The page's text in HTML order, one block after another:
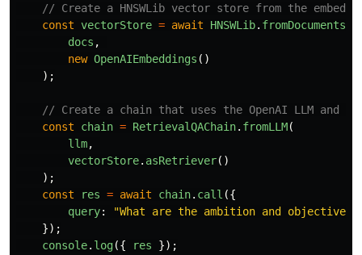
// Create a HNSWLib vector store from the
const vectorStore = await HNSWLib. fromDocuments
docs ,
new OpenAIEmbeddings ()
);
// Create a chain that uses the OpenAI LLM and
const
chain = RetrievalQAChain. fromLLM(
llm,
vectorStore. asRetriever()
);
const
res = await chain. call ({
query: "What are the ambition and objectives
});
console. log({ res
});